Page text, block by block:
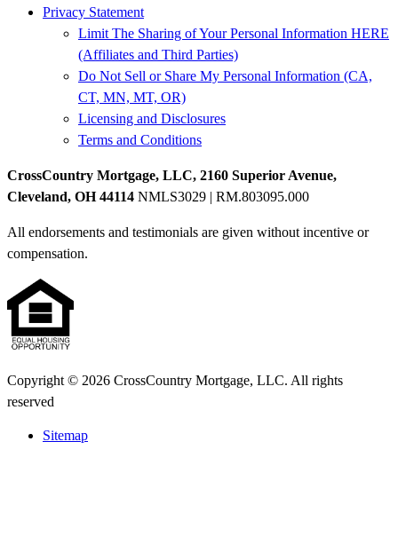
Privacy Statement
Limit The Sharing of Your Personal Information HERE
(Affiliates and Third Parties)
Do Not Sell or Share My Personal Information (CA,
CT, MN, MT, OR)
Licensing and Disclosures
Terms and Conditions
CrossCountry Mortgage, LLC, 2160 Superior Avenue,
Cleveland, OH 44114 NMLS3029 | RM.803095.000
All endorsements and testimonials are given without incentive or
compensation.
Copyright © 2026 CrossCountry Mortgage, LLC. All rights
reserved
Sitemap